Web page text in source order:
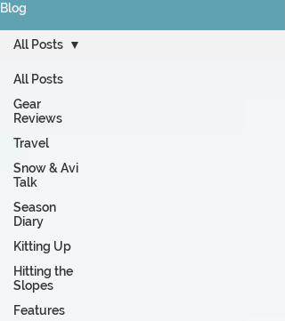
Blog
All Posts
Gear
Reviews
Travel
Snow & Avi
Talk
Season
Diary
Kitting Up
Hitting the
Slopes
Features
All Posts